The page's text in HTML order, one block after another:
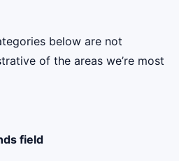
below are not
of the areas we’re most
field